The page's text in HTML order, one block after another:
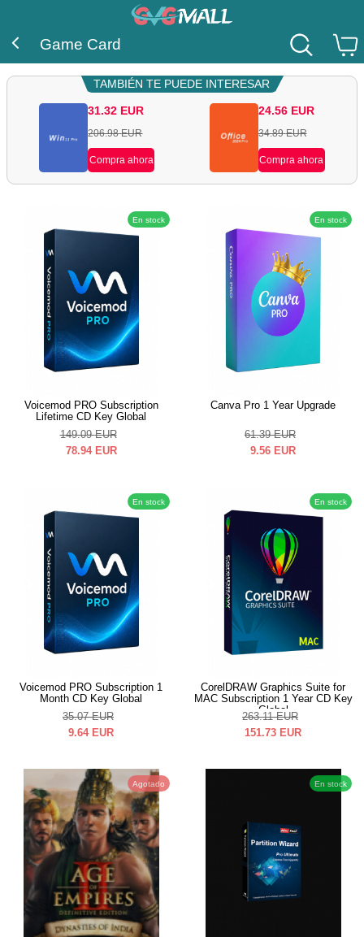
Game Card
TAMBIÉN TE PUEDE INTERESAR
31.32 EUR
206.98 EUR
Compra ahora
24.56 EUR
34.89 EUR
Compra ahora
En stock
Voicemod PRO Subscription
Lifetime CD Key Global
149.09 EUR
78.94 EUR
En stock
Canva Pro 1 Year Upgrade
61.39 EUR
9.56 EUR
En stock
Voicemod PRO Subscription 1
Month CD Key Global
35.07 EUR
9.64 EUR
En stock
CorelDRAW Graphics Suite for
MAC Subscription 1 Year CD Key
Global
263.11 EUR
151.73 EUR
Agotado En stock